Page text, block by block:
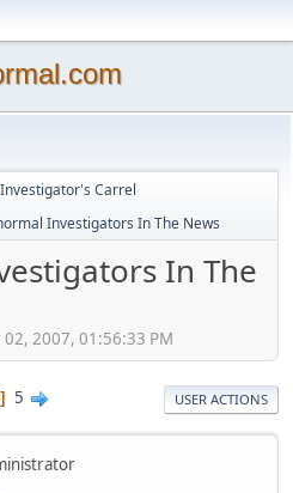
Investigator's Carrel
Investigators In The News
In The
2007, 01:56:33 PM
5 USER ACTIONS